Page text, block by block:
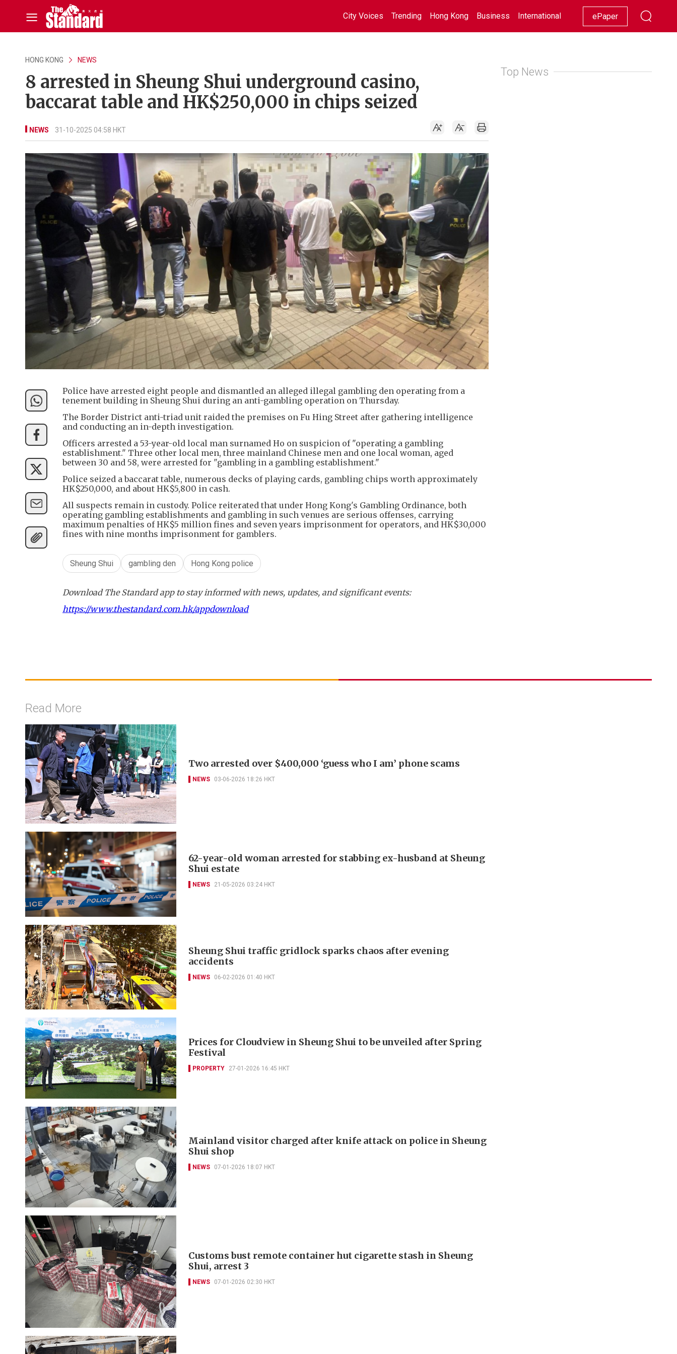
City Voices Trending Hong Kong Business International Racing Lifestyle Showbiz
ePaper
HONG KONG NEWS
8 arrested in Sheung Shui underground casino,
baccarat table and HK$250,000 in chips seized
NEWS 31-10-2025 04:58 HKT
Police have arrested eight people and dismantled an alleged illegal gambling den operating from a
tenement building in Sheung Shui during an anti-gambling operation on Thursday.
The Border District anti-triad unit raided the premises on Fu Hing Street after gathering intelligence
and conducting an in-depth investigation.
Officers arrested a 53-year-old local man surnamed Ho on suspicion of "operating a gambling
establishment." Three other local men, three mainland Chinese men and one local woman, aged
between 30 and 58, were arrested for "gambling in a gambling establishment."
Police seized a baccarat table, numerous decks of playing cards, gambling chips worth approximately
HK$250,000, and about HK$5,800 in cash.
All suspects remain in custody. Police reiterated that under Hong Kong's Gambling Ordinance, both
operating gambling establishments and gambling in such venues are serious offenses, carrying
maximum penalties of HK$5 million fines and seven years imprisonment for operators, and HK$30,000
fines with nine months imprisonment for gamblers.
Sheung Shui gambling den Hong Kong police
Download The Standard app to stay informed with news, updates, and significant events:
https://www.thestandard.com.hk/appdownload
Top News
Read More
Two arrested over $400,000 ‘guess who I am’ phone scams
NEWS 03-06-2026 18:26 HKT
62-year-old woman arrested for stabbing ex-husband at Sheung
Shui estate
NEWS 21-05-2026 03:24 HKT
Sheung Shui traffic gridlock sparks chaos after evening
accidents
NEWS 06-02-2026 01:40 HKT
Prices for Cloudview in Sheung Shui to be unveiled after Spring
Festival
PROPERTY 27-01-2026 16:45 HKT
Mainland visitor charged after knife attack on police in Sheung
Shui shop
NEWS 07-01-2026 18:07 HKT
Customs bust remote container hut cigarette stash in Sheung
Shui, arrest 3
NEWS 07-01-2026 02:30 HKT